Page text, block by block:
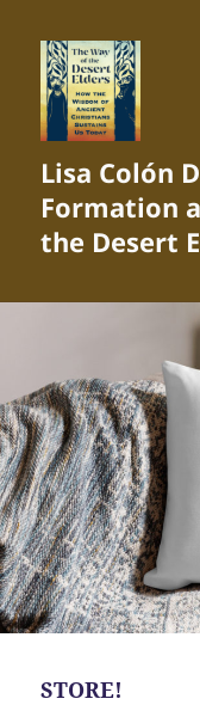
Lisa Colón
Formation
the Desert
STORE!